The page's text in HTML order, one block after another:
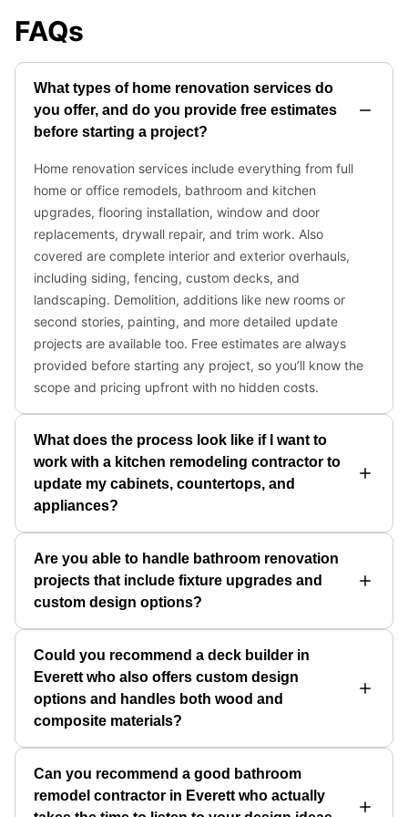
FAQs
What types of home renovation services do
you offer, and do you provide free estimates
before starting a project?
Home renovation services include everything from full
home or office remodels, bathroom and kitchen
upgrades, flooring installation, window and door
replacements, drywall repair, and trim work. Also
covered are complete interior and exterior overhauls,
including siding, fencing, custom decks, and
landscaping. Demolition, additions like new rooms or
second stories, painting, and more detailed update
projects are available too. Free estimates are always
provided before starting any project, so you’ll know the
scope and pricing upfront with no hidden costs.
What does the process look like if I want to
work with a kitchen remodeling contractor to
update my cabinets, countertops, and
appliances?
Are you able to handle bathroom renovation
projects that include fixture upgrades and
custom design options?
Could you recommend a deck builder in
Everett who also offers custom design
options and handles both wood and
composite materials?
Can you recommend a good bathroom
remodel contractor in Everett who actually